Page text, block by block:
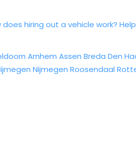
does hiring out a vehicle work?
Arnhem Assen Breda Den
Nijmegen Roosendaal